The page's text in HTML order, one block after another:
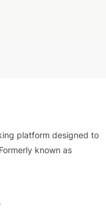
platform designed to
known as